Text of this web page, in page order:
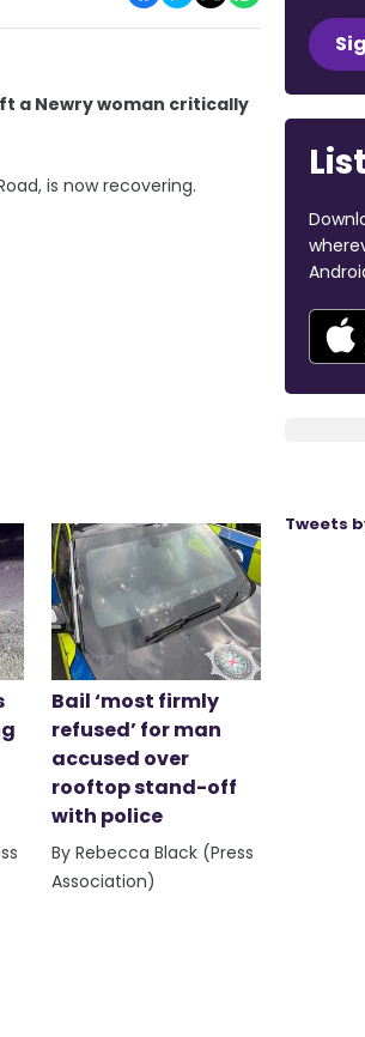
a Newry woman critically
is now recovering.
Bail ‘most firmly
refused’ for man
accused over
rooftop stand-off
with police
By Rebecca Black (Press
Association)
Tweets